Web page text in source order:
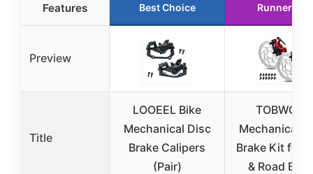
Features Best Choice Runner Up
Preview
Title
LOOEEL Bike
Mechanical Disc
Brake Calipers
(Pair)
TOBWOLF
Mechanical
Brake Kit for
& Road